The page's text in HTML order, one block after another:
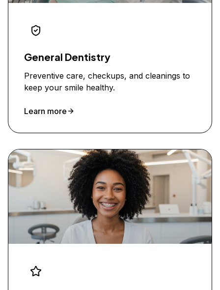
General Dentistry
Preventive care, checkups, and cleanings to
keep your smile healthy.
Learn more